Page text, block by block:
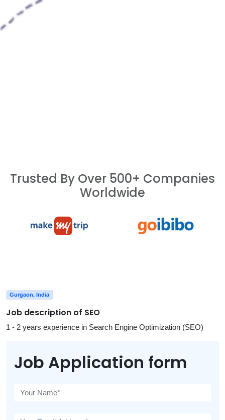
Trusted By Over 500+ Companies
Worldwide
Gurgaon, India
Job description of SEO
1 - 2 years experience in Search Engine Optimization (SEO)
Job Application form